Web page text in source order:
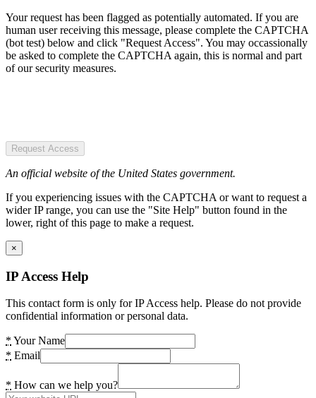
Your request has been flagged as potentially automated. If you are
human user receiving this message, please complete the CAPTCHA
(bot test) below and click "Request Access". You may occassionally
be asked to complete the CAPTCHA again, this is normal and part
of our security measures.
Request Access
An official website of the United States government.
If you experiencing issues with the CAPTCHA or want to request a
wider IP range, you can use the "Site Help" button found in the
lower, right of this page to make a request.
×
IP Access Help
This contact form is only for IP Access help. Please do not provide
confidential information or personal data.
* Your Name
* Email
* How can we help you?